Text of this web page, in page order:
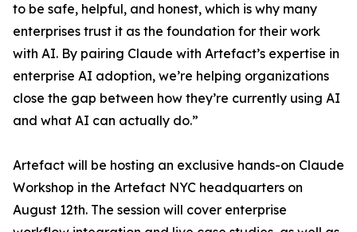
to be safe, helpful, and honest, which is why many
enterprises trust it as the foundation for their work
with AI. By pairing Claude with Artefact’s expertise in
enterprise AI adoption, we’re helping organizations
close the gap between how they’re currently using AI
and what AI can actually do.”
Artefact will be hosting an exclusive hands-on Claude
Workshop in the Artefact NYC headquarters on
August 12th. The session will cover enterprise